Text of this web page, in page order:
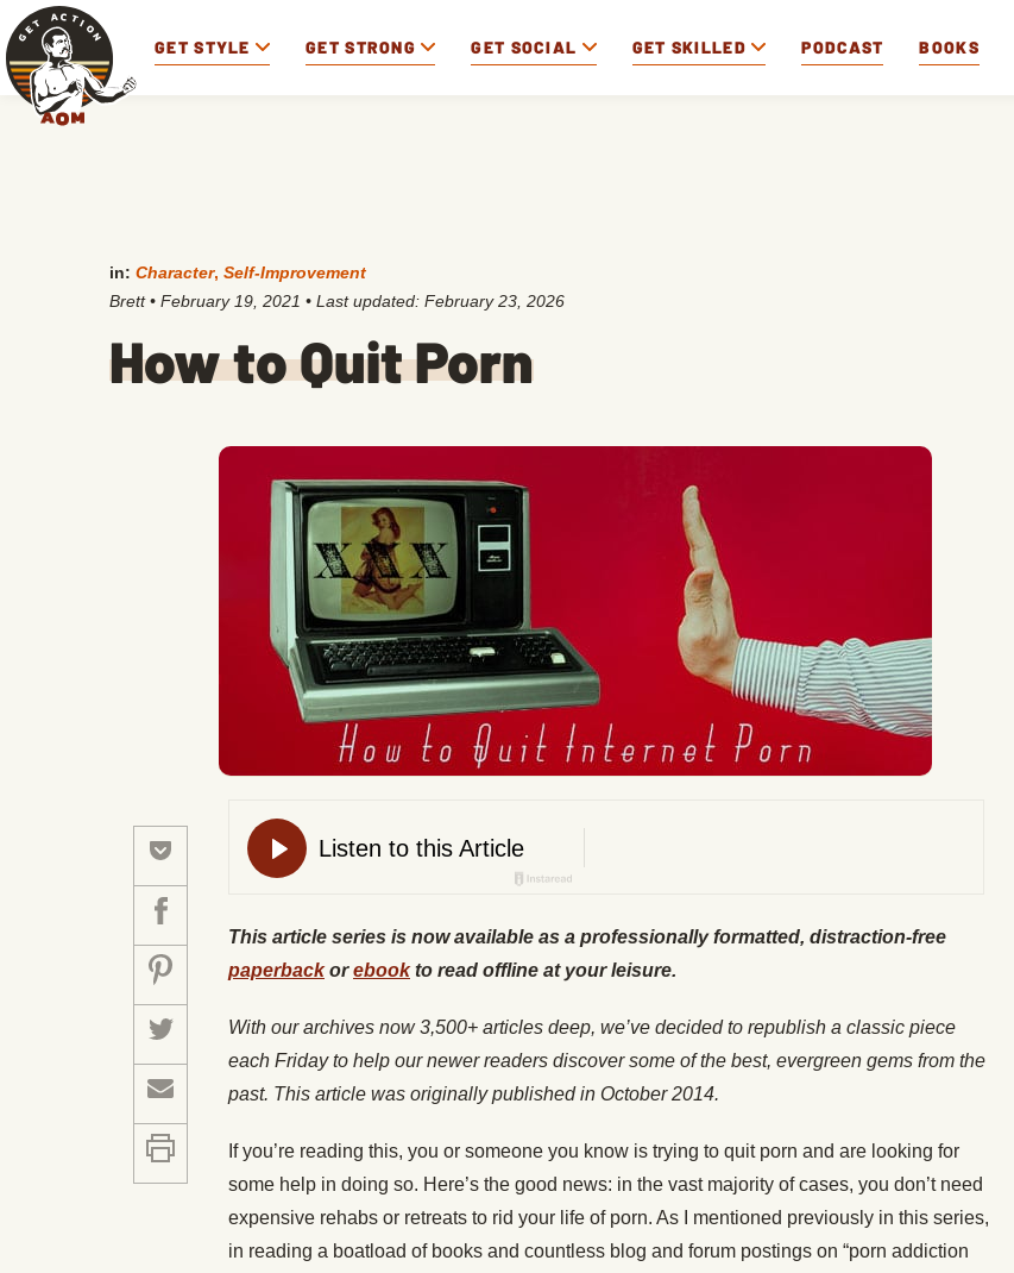
GET STYLE GET STRONG GET SOCIAL GET SKILLED PODCAST BOOKS
in: Character, Self-Improvement
Brett • February 19, 2021 • Last updated: February 23, 2026
How to Quit Porn
This article series is now available as a professionally formatted, distraction-free
paperbackorebookto read offline at your leisure.
With our archives now 3,500+ articles deep, we’ve decided to republish a classic piece
each Friday to help our newer readers discover some of the best, evergreen gems from the
past. This article was originally published in October 2014.
If you’re reading this, you or someone you know is trying to quit porn and are looking for
some help in doing so. Here’s the good news: in the vast majority of cases, you don’t need
expensive rehabs or retreats to rid your life of porn. As I mentioned previously in this series,
in reading a boatload of books and countless blog and forum postings on “porn addiction